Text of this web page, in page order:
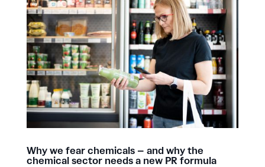
Why we fear chemicals – and why the
chemical sector needs a new PR formula